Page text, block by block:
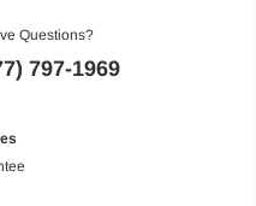
Questions?
797-1969